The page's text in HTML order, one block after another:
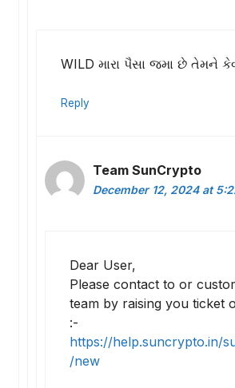
WILD મારા પૈસા જમા છે તેમને
Reply
Team SunCrypto
December 12, 2024 at
Dear User,
Please contact to or
team by raising you ticket
:-
https://help.suncrypto.in/
/new